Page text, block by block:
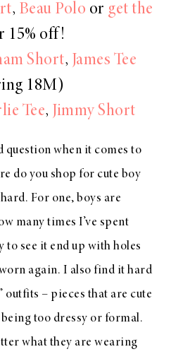
, Beau Polo or get the
15% off!
Short, James Tee
18M)
Tee, Jimmy Short
question when it comes to
do you shop for cute boy
For one, boys are
many times I’ve spent
to see it end up with holes
again. I also find it hard
outfits – pieces that are cute
too dressy or formal.
what they are wearing